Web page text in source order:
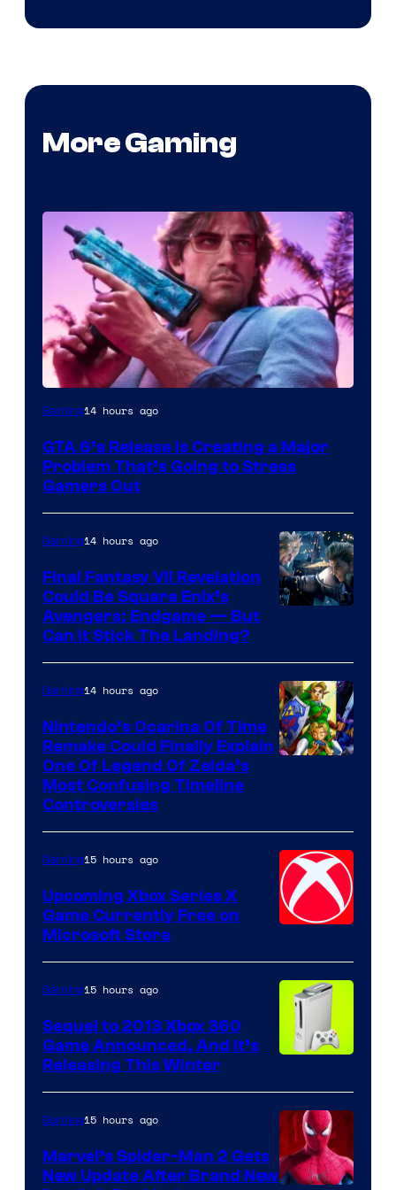
More Gaming
Image
of
Rockstar
Games
Gaming14 hours ago
GTA 6’s Release Is Creating a Major
Problem That’s Going to Stress
Gamers Out
Gaming14 hours ago
Final Fantasy VII Revelation
Could Be Square Enix’s
Avengers: Endgame — But
Can It Stick The Landing?
Gaming14 hours ago
Nintendo’s Ocarina Of Time
Remake Could Finally Explain
One Of Legend Of Zelda’s
Most Confusing Timeline
Controversies
Gaming15 hours ago
Upcoming Xbox Series X
Game Currently Free on
Microsoft Store
Gaming15 hours ago
Sequel to 2013 Xbox 360
Game Announced, And It’s
Releasing This Winter
Gaming15 hours ago
Marvel’s Spider-Man 2 Gets
New Update After Brand New